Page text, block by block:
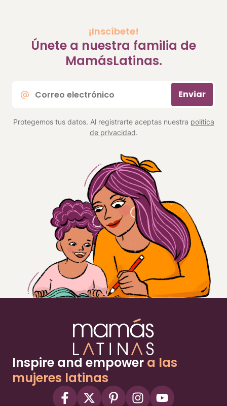
¡Inscíbete!
Únete a nuestra familia de
MamásLatinas.
electrónico
Enviar
Protegemos tus datos. Al registrarte aceptas nuestra política
de privacidad.
Inspire and empower a las
mujeres latinas